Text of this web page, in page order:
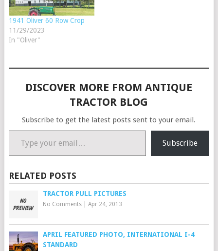
1941 Oliver 60 Row Crop
11/29/2023
In "Oliver"
DISCOVER MORE FROM ANTIQUE
TRACTOR BLOG
Subscribe to get the latest posts sent to your email.
Type your email…
Subscribe
RELATED POSTS
TRACTOR PULL PICTURES
No Comments| Apr 24, 2013
APRIL FEATURED PHOTO, INTERNATIONAL I-4
STANDARD